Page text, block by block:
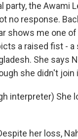
party, the Awami
no response.
shows me one of
a raised fist - a
She says
she didn't join
interpreter) She
her loss,